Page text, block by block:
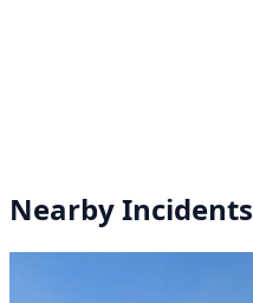
Nearby Incidents